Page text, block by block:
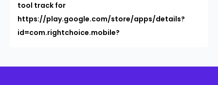
tool track for
https://play.google.com/store/apps/details?
id=com.rightchoice.mobile?